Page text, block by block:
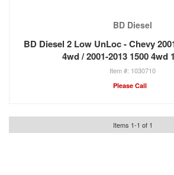
BD Diesel
BD Diesel 2 Low UnLoc - Chevy
4wd / 2001-2013 1500 4wd
1030710
Please Call
Items 1-1 of 1